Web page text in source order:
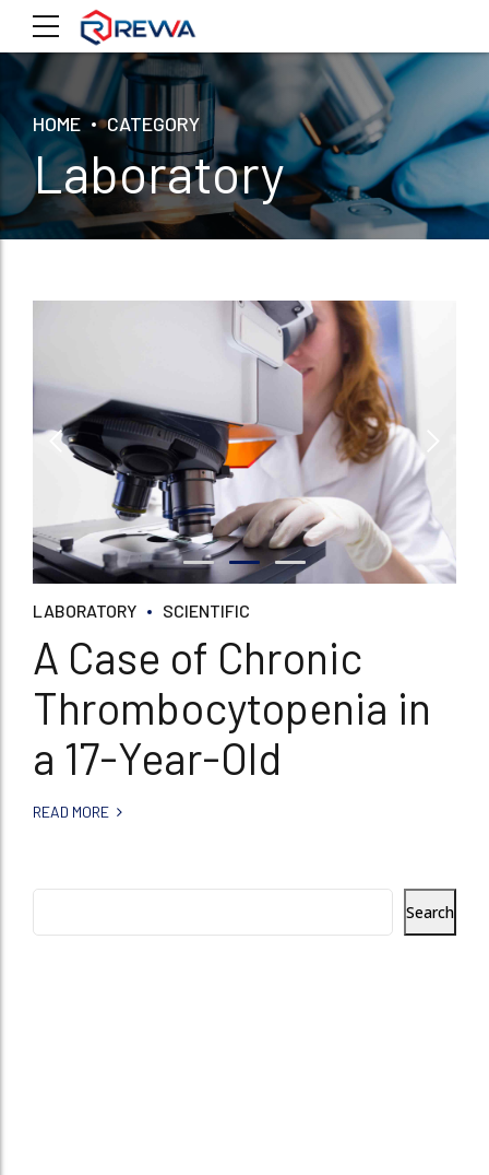
HOME CATEGORY
Laboratory
LABORATORY SCIENTIFIC
A Case of Chronic
Thrombocytopenia in
a 17-Year-Old
READ MORE
Search